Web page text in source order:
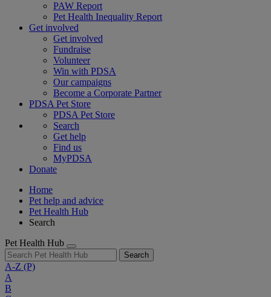
PAW Report
Pet Health Inequality Report
Get involved
Get involved
Fundraise
Volunteer
Win with PDSA
Our campaigns
Become a Corporate Partner
PDSA Pet Store
PDSA Pet Store
Search
Get help
Find us
MyPDSA
Donate
Home
Pet help and advice
Pet Health Hub
Search
Pet Health Hub
Search
A-Z (P)
A
B